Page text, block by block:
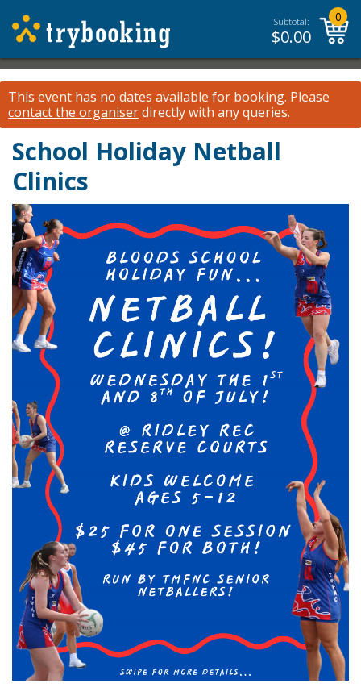
Subtotal:
$0.00
0
This event has no dates available for booking. Please
contact the organiserdirectly with any queries.
School Holiday Netball
Clinics